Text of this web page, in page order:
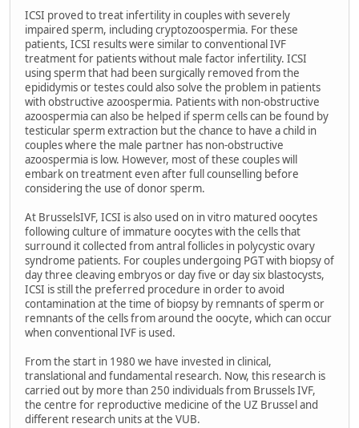
ICSI proved to treat infertility in couples with severely
impaired sperm, including cryptozoospermia. For these
patients, ICSI results were similar to conventional IVF
treatment for patients without male factor infertility. ICSI
using sperm that had been surgically removed from the
epididymis or testes could also solve the problem in patients
with obstructive azoospermia. Patients with non-obstructive
azoospermia can also be helped if sperm cells can be found by
testicular sperm extraction but the chance to have a child in
couples where the male partner has non-obstructive
azoospermia is low. However, most of these couples will
embark on treatment even after full counselling before
considering the use of donor sperm.
At BrusselsIVF, ICSI is also used on in vitro matured oocytes
following culture of immature oocytes with the cells that
surround it collected from antral follicles in polycystic ovary
syndrome patients. For couples undergoing PGT with biopsy of
day three cleaving embryos or day five or day six blastocysts,
ICSI is still the preferred procedure in order to avoid
contamination at the time of biopsy by remnants of sperm or
remnants of the cells from around the oocyte, which can occur
when conventional IVF is used.
From the start in 1980 we have invested in clinical,
translational and fundamental research. Now, this research is
carried out by more than 250 individuals from Brussels IVF,
the centre for reproductive medicine of the UZ Brussel and
different research units at the VUB.